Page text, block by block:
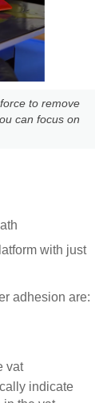
to remove
can focus on
with just
adhesion are:
vat
indicate